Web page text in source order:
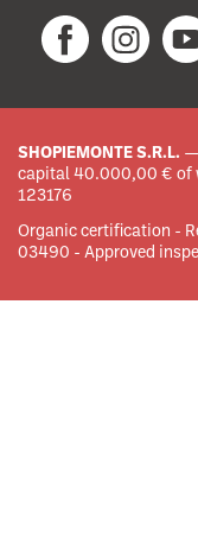
SHOPIEMONTE S.R.L. —
capital 40.000,00 € of
123176
Organic certification -
03490 - Approved